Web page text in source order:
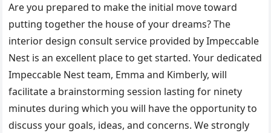
Are you prepared to make the initial move toward
putting together the house of your dreams? The
interior design consult service provided by Impeccable
Nest is an excellent place to get started. Your dedicated
Impeccable Nest team, Emma and Kimberly, will
facilitate a brainstorming session lasting for ninety
minutes during which you will have the opportunity to
discuss your goals, ideas, and concerns. We strongly